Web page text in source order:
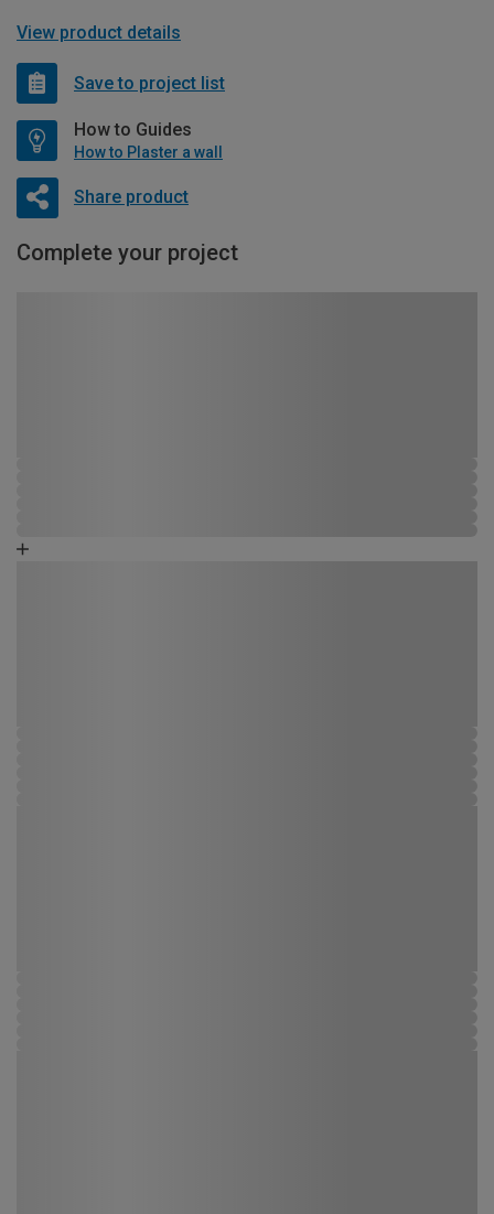
View product details
Save to project list
How to Guides
How to Plaster a wall
Share product
Complete your project